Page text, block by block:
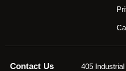
Contact Us
405 Industrial